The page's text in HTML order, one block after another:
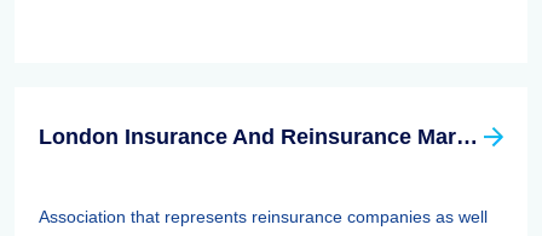
London Insurance And Reinsurance Market Association (LIRMA)
Association that represents reinsurance companies as well